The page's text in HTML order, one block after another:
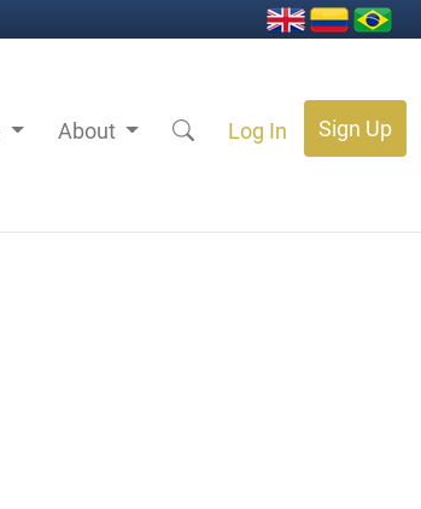
About Log In Sign Up